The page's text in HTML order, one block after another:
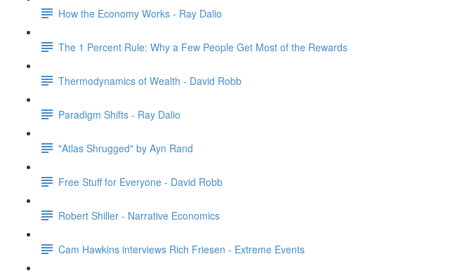
How the Economy Works - Ray Dalio
The 1 Percent Rule: Why a Few People Get Most of the Rewards
Thermodynamics of Wealth - David Robb
Paradigm Shifts - Ray Dalio
"Atlas Shrugged" by Ayn Rand
Free Stuff for Everyone - David Robb
Robert Shiller - Narrative Economics
Cam Hawkins interviews Rich Friesen - Extreme Events